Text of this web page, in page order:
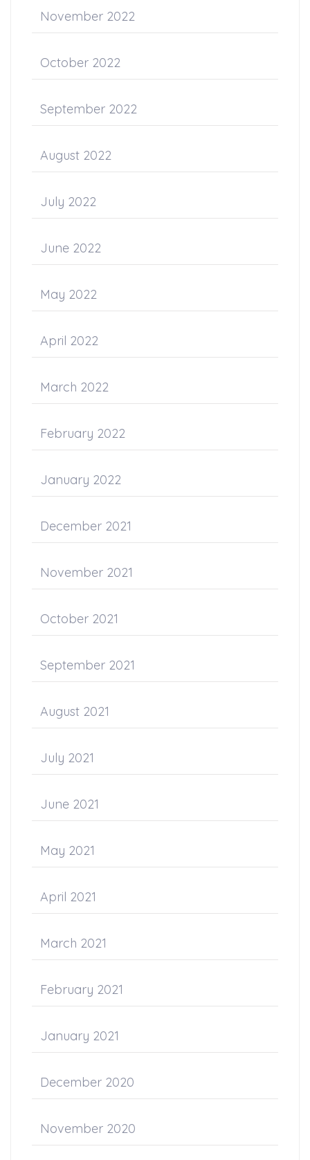
November 2022
October 2022
September 2022
August 2022
July 2022
June 2022
May 2022
April 2022
March 2022
February 2022
January 2022
December 2021
November 2021
October 2021
September 2021
August 2021
July 2021
June 2021
May 2021
April 2021
March 2021
February 2021
January 2021
December 2020
November 2020